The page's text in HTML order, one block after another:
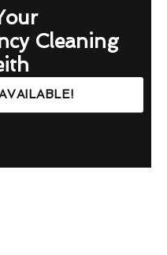
Cleaning